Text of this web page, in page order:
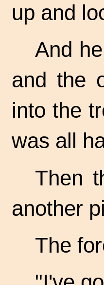
up and
And
and the
into the
was all
Then
another
The